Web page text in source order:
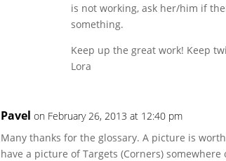
is not working, ask her/him if
something.
Keep up the great work! Keep
Lora
Pavel on February 26, 2013 at 12:40 pm
Many thanks for the glossary. A picture is
have a picture of Targets (Corners) somewhere